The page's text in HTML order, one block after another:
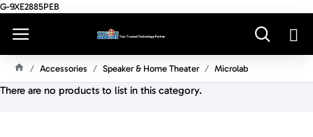
G-9XE2885PEB
O
Accessories Speaker & Home Theater Microlab
There are no products to list in this category.